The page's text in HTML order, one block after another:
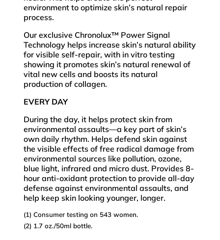
environment to optimize skin’s natural repair
process.
Our exclusive Chronolux™ Power Signal
Technology helps increase skin’s natural ability
for visible self-repair, with in vitro testing
showing it promotes skin’s natural renewal of
vital new cells and boosts its natural
production of collagen.
EVERY DAY
During the day, it helps protect skin from
environmental assaults­—a key part of skin’s
own daily rhythm. Helps defend skin against
the visible effects of free radical damage from
environmental sources like pollution, ozone,
blue light, infrared and micro dust. Provides 8-
hour anti-oxidant protection to provide all-day
defense against environmental assaults, and
help keep skin looking younger, longer.
(1) Consumer testing on 543 women.
(2) 1.7 oz./50ml bottle.